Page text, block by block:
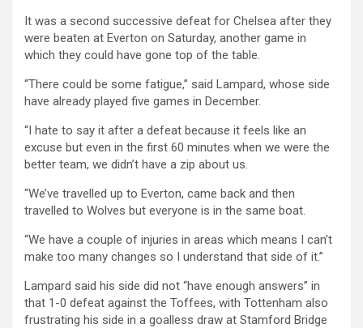
It was a second successive defeat for Chelsea after they
were beaten at Everton on Saturday, another game in
which they could have gone top of the table.
“There could be some fatigue,” said Lampard, whose side
have already played five games in December.
“I hate to say it after a defeat because it feels like an
excuse but even in the first 60 minutes when we were the
better team, we didn’t have a zip about us.
“We’ve travelled up to Everton, came back and then
travelled to Wolves but everyone is in the same boat.
“We have a couple of injuries in areas which means I can’t
make too many changes so I understand that side of it.”
Lampard said his side did not “have enough answers” in
that 1-0 defeat against the Toffees, with Tottenham also
frustrating his side in a goalless draw at Stamford Bridge